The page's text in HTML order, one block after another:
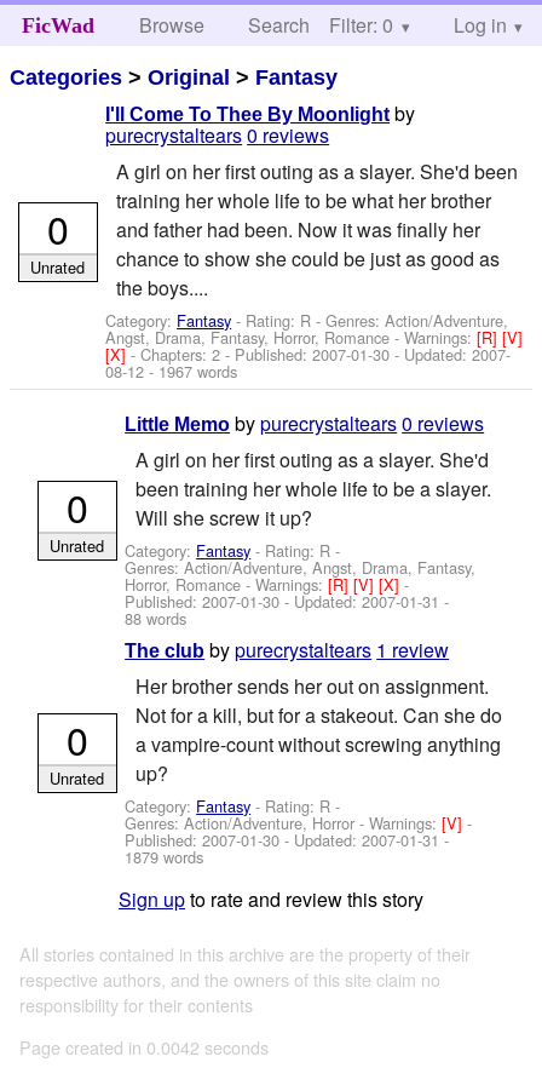
FicWad Browse Search Help
Filter: 0 Log in
Categories >Original > Fantasy
I'll Come To Thee By Moonlight by
purecrystaltears0 reviews
A girl on her first outing as a slayer. She'd been
training her whole life to be what her brother
and father had been. Now it was finally her
chance to show she could be just as good as
the boys....
Category: Fantasy - Rating: R - Genres: Action/Adventure,
Angst, Drama, Fantasy, Horror, Romance -Warnings:[R][V]
[X]- Chapters: 2 - Published:2007-01-30 - Updated:2007-
08-12 - 1967 words
0
Unrated
Little Memo bypurecrystaltears0 reviews
A girl on her first outing as a slayer. She'd
been training her whole life to be a slayer.
Will she screw it up?
Category: Fantasy - Rating: R -
Genres: Action/Adventure, Angst, Drama, Fantasy,
Horror, Romance -Warnings:[R][V][X]-
Published:2007-01-30 - Updated:2007-01-31 -
88 words
0
Unrated
The club bypurecrystaltears 1 review
Her brother sends her out on assignment.
Not for a kill, but for a stakeout. Can she do
a vampire-count without screwing anything
up?
Category: Fantasy - Rating: R -
Genres: Action/Adventure, Horror -Warnings:[V]-
Published:2007-01-30 - Updated:2007-01-31 -
1879 words
0
Unrated
Sign upto rate and review this story
All stories contained in this archive are the property of their
respective authors, and the owners of this site claim no
responsibility for their contents
Page created in 0.0042 seconds